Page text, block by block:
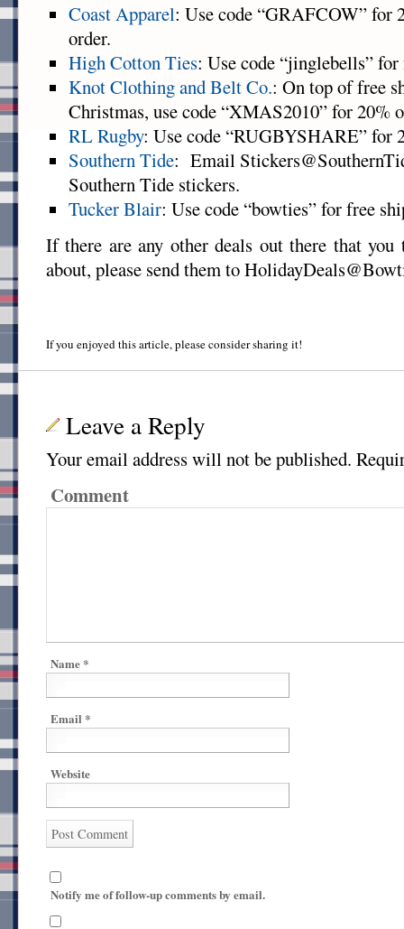
Coast Apparel: Use code “GRAFCOW” for
order.
High Cotton Ties: Use code “jinglebells”
Knot Clothing and Belt Co.: On top of free
Christmas, use code “XMAS2010” for 20%
RL Rugby: Use code “RUGBYSHARE” for
Southern Tide: Email
Southern Tide stickers.
Tucker Blair: Use code “bowties” for free
If there are any other deals out there that
about, please send them to
If you enjoyed this article, please consider sharing it!
Leave a Reply
Your email address will not be published.
Comment
Name *
Email *
Website
Notify me of follow-up comments by email.